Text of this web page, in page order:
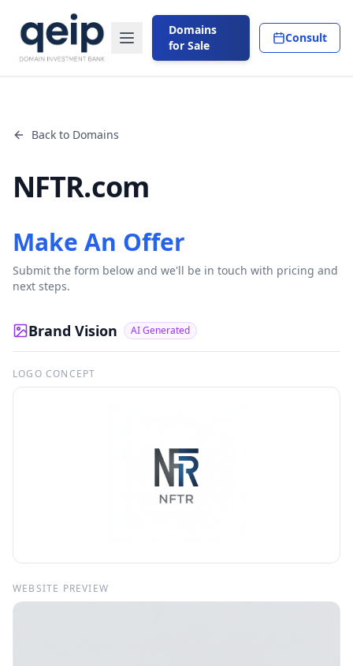
Domains
for Sale
Consult
Back to Domains
NFTR.com
Make An Offer
Submit the form below and we'll be in touch with pricing and
next steps.
Brand Vision AI Generated
LOGO CONCEPT
WEBSITE PREVIEW